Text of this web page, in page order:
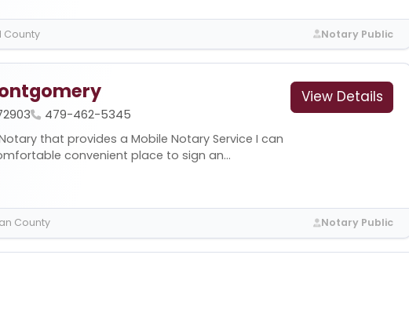
County Notary Public
479-462-5345
that provides a Mobile Notary Service I can
convenient place to sign an...
View Details
County Notary Public